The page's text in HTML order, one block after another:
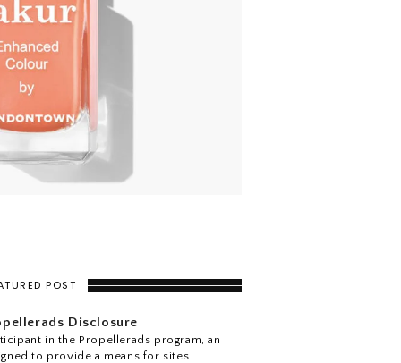
POST
Disclosure
in the Propellerads program, an
to provide a means for sites ...